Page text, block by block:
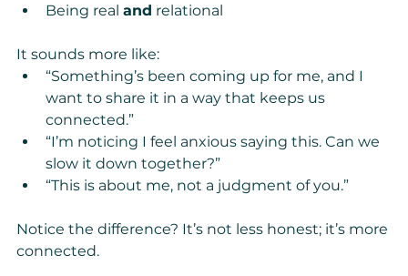
Being real and relational
It sounds more like:
“Something’s been coming up for me, and I
want to share it in a way that keeps us
connected.”
“I’m noticing I feel anxious saying this. Can we
slow it down together?”
“This is about me, not a judgment of you.”
Notice the difference? It’s not less honest; it’s more
connected.